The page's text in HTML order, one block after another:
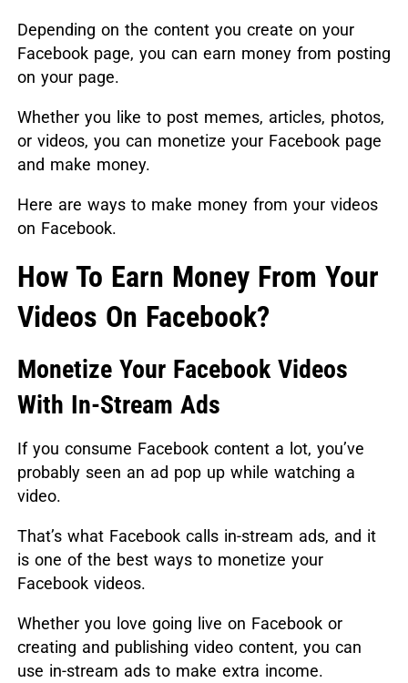
Depending on the content you create on your
Facebook page, you can earn money from posting
on your page.
Whether you like to post memes, articles, photos,
or videos, you can monetize your Facebook page
and make money.
Here are ways to make money from your videos
on Facebook.
How To Earn Money From Your
Videos On Facebook?
Monetize Your Facebook Videos
With In-Stream Ads
If you consume Facebook content a lot, you’ve
probably seen an ad pop up while watching a
video.
That’s what Facebook calls in-stream ads, and it
is one of the best ways to monetize your
Facebook videos.
Whether you love going live on Facebook or
creating and publishing video content, you can
use in-stream ads to make extra income.